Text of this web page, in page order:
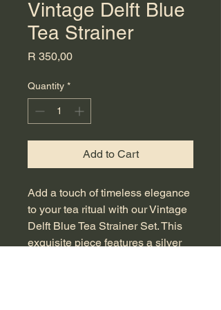
Vintage Delft Blue
Tea Strainer
R 350,00Price
Quantity *
Add to Cart
Add a touch of timeless elegance
to your tea ritual with our Vintage
Delft Blue Tea Strainer Set. This
exquisite piece features a silver